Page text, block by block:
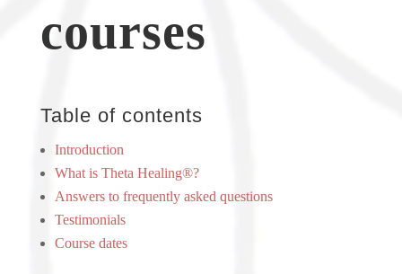
courses
Table of contents
Introduction
What is Theta Healing®?
Answers to frequently asked questions
Testimonials
Course dates